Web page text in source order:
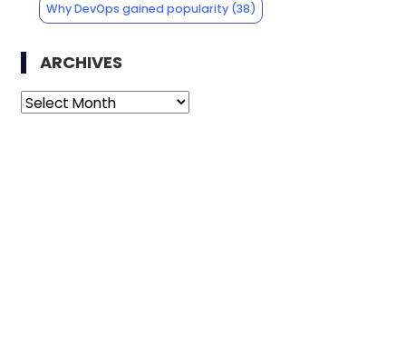
Why DevOps gained popularity(38)
ARCHIVES
Archives